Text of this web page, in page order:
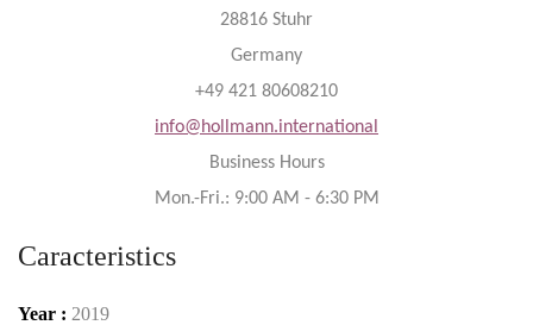
28816 Stuhr
Germany
+49 421 80608210
info@hollmann.international
Business Hours
Mon.-Fri.: 9:00 AM - 6:30 PM
Caracteristics
Year : 2019